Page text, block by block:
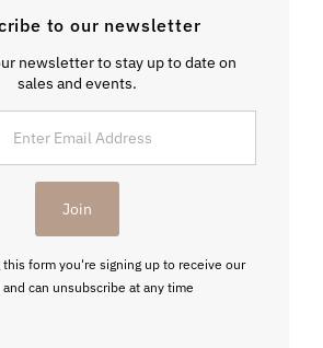
to our newsletter
newsletter to stay up to date on
sales and events.
Join
form you're signing up to receive our
can unsubscribe at any time